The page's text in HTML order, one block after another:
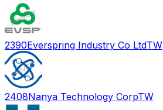
2390Everspring Industry Co LtdTW
2408Nanya Technology CorpTW